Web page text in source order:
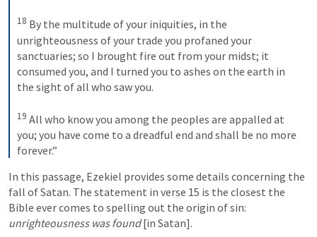
18 By the multitude of your iniquities, in the
unrighteousness of your trade you profaned your
sanctuaries; so I brought fire out from your midst; it
consumed you, and I turned you to ashes on the earth in
the sight of all who saw you.
19 All who know you among the peoples are appalled at
you; you have come to a dreadful end and shall be no more
forever.”
In this passage, Ezekiel provides some details concerning the
fall of Satan. The statement in verse 15 is the closest the
unrighteousness was found [in Satan].